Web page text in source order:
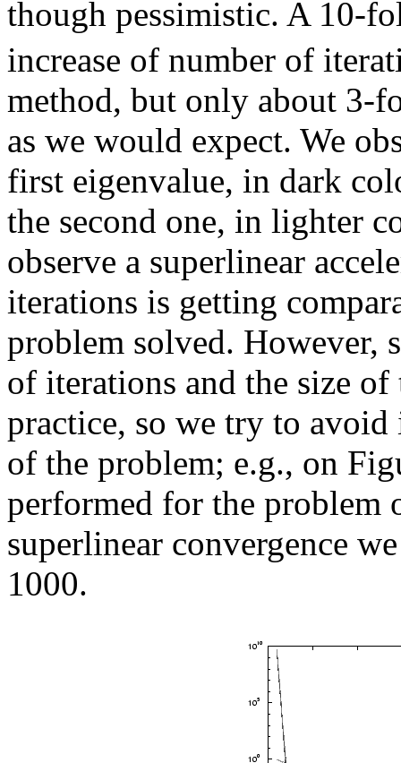
though pessimistic. A 10-
increase of number of
method, but only about
as we would expect. We
first eigenvalue, in dark
the second one, in lighter
observe a superlinear
iterations is getting
problem solved. However,
of iterations and the size
practice, so we try to
of the problem; e.g., on
performed for the problem
superlinear convergence
1000.